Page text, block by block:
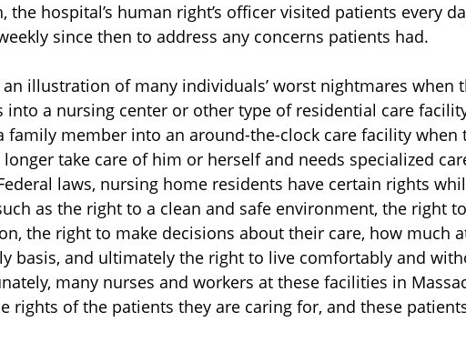
the hospital’s human right’s officer visited patients every
since then to address any concerns patients had.
illustration of many individuals’ worst nightmares when
into a nursing center or other type of residential care
family member into an around-the-clock care facility when
take care of him or herself and needs specialized
laws, nursing home residents have certain rights
as the right to a clean and safe environment, the right
the right to make decisions about their care, how much
basis, and ultimately the right to live comfortably and
many nurses and workers at these facilities in
rights of the patients they are caring for, and these